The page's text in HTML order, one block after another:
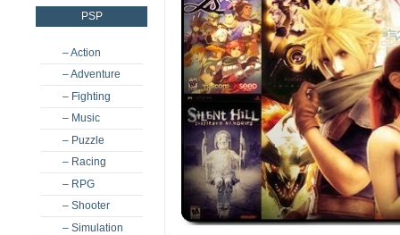
PSP
– Action
– Adventure
– Fighting
– Music
– Puzzle
– Racing
– RPG
– Shooter
– Simulation